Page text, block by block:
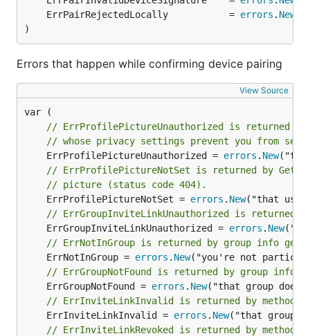
	ErrPairRejectedLocally           =
errors . New
)
Errors that happen while confirming device pairing
View Source
// ErrProfilePictureUnauthorized is returned
// whose privacy settings prevent you from
	ErrProfilePictureUnauthorized =
errors . New
// ErrProfilePictureNotSet is returned by
// picture (status code 404).
	ErrProfilePictureNotSet =
errors . New
// ErrGroupInviteLinkUnauthorized is returned
	ErrGroupInviteLinkUnauthorized =
errors . New
// ErrNotInGroup is returned by group info
	ErrNotInGroup =
errors . New
// ErrGroupNotFound is returned by group
	ErrGroupNotFound =
errors . New
// ErrInviteLinkInvalid is returned by
	ErrInviteLinkInvalid =
errors . New
// ErrInviteLinkRevoked is returned by